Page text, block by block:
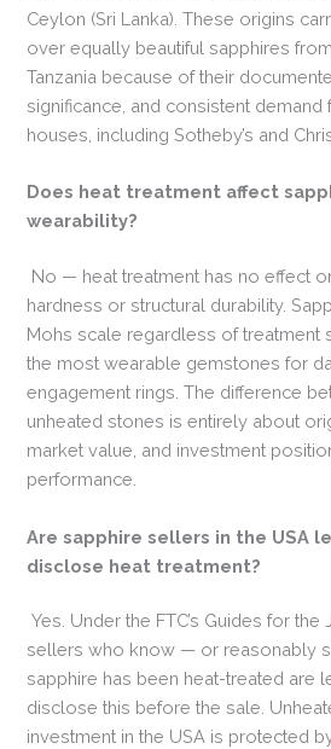
Ceylon (Sri Lanka). These origins
over equally beautiful sapphires
Tanzania because of their
significance, and consistent demand
houses, including Sotheby’s and
Does heat treatment affect
wearability?
No — heat treatment has no effect
hardness or structural durability.
Mohs scale regardless of treatment
the most wearable gemstones for
engagement rings. The difference
unheated stones is entirely about
market value, and investment
performance.
Are sapphire sellers in the USA
disclose heat treatment?
Yes. Under the FTC’s Guides for the
sellers who know — or reasonably
sapphire has been heat-treated are
disclose this before the sale.
investment in the USA is protected